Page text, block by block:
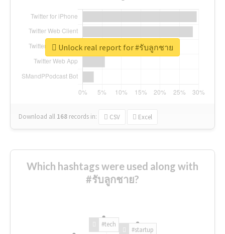
Download all 168 records in: CSV Excel
Unlock real report for #รับลูกชาย
Which hashtags were used along with
#รับลูกชาย?
#tech
#startup